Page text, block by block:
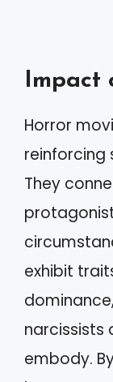
Impact
Horror
reinforcing
They
exhibit
narcissists
embody.